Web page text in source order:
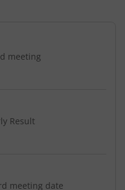
meeting
Result
meeting date